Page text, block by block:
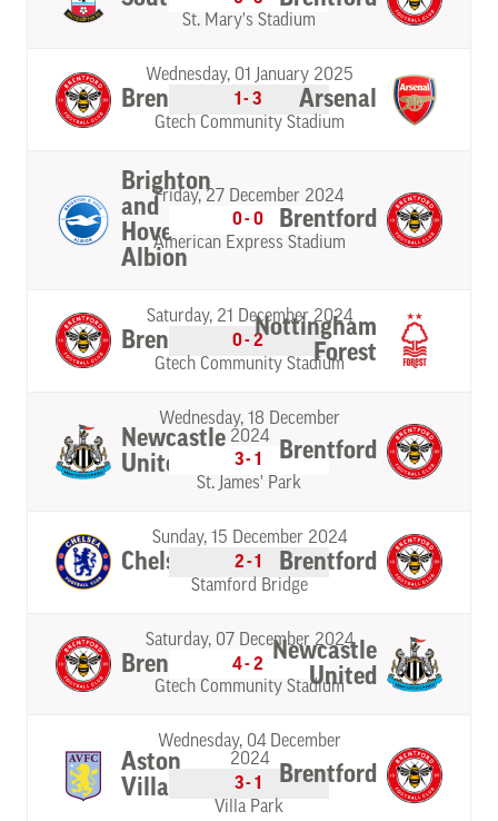
St. Mary's Stadium
Brentford
Wednesday, 01 January 2025
1-3
Gtech Community Stadium
Arsenal
Brighton
and
Hove
Albion
Friday, 27 December 2024
0-0
American Express Stadium
Brentford
Brentford
Saturday, 21 December 2024
0-2
Gtech Community Stadium
Nottingham
Forest
Newcastle
United
Wednesday, 18 December
2024
3-1
St. James' Park
Brentford
Chelsea
Sunday, 15 December 2024
2-1
Stamford Bridge
Brentford
Brentford
Saturday, 07 December 2024
4-2
Gtech Community Stadium
Newcastle
United
Aston
Villa
Wednesday, 04 December
2024
3-1
Villa Park
Brentford